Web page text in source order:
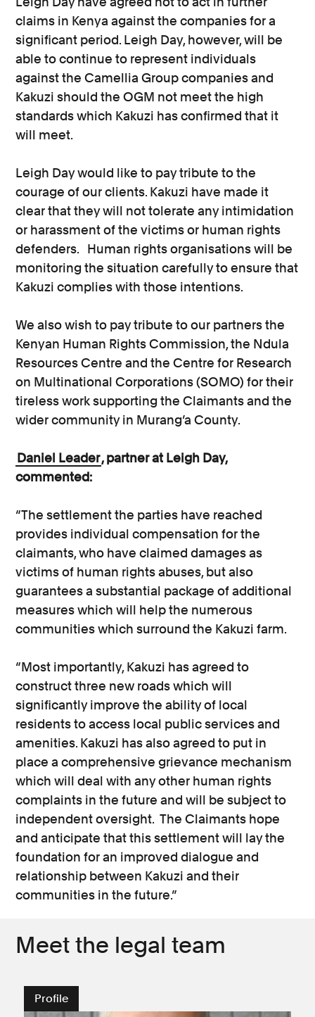
claims in Kenya against the companies for a
significant period. Leigh Day, however, will be
able to continue to represent individuals
against the Camellia Group companies and
Kakuzi should the OGM not meet the high
standards which Kakuzi has confirmed that it
will meet.
Leigh Day would like to pay tribute to the
courage of our clients. Kakuzi have made it
clear that they will not tolerate any intimidation
or harassment of the victims or human rights
defenders. Human rights organisations will be
monitoring the situation carefully to ensure that
Kakuzi complies with those intentions.
We also wish to pay tribute to our partners the
Kenyan Human Rights Commission, the Ndula
Resources Centre and the Centre for Research
on Multinational Corporations (SOMO) for their
tireless work supporting the Claimants and the
wider community in Murang’a County.
Daniel Leader, partner at Leigh Day,
commented:
“The settlement the parties have reached
provides individual compensation for the
claimants, who have claimed damages as
victims of human rights abuses, but also
guarantees a substantial package of additional
measures which will help the numerous
communities which surround the Kakuzi farm.
“Most importantly, Kakuzi has agreed to
construct three new roads which will
significantly improve the ability of local
residents to access local public services and
amenities. Kakuzi has also agreed to put in
place a comprehensive grievance mechanism
which will deal with any other human rights
complaints in the future and will be subject to
independent oversight. The Claimants hope
and anticipate that this settlement will lay the
foundation for an improved dialogue and
relationship between Kakuzi and their
communities in the future.”
Meet the legal team
Profile